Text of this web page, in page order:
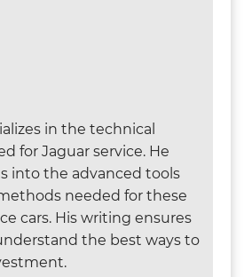
in the technical
for Jaguar service. He
into the advanced tools
needed for these
cars. His writing ensures
the best ways to